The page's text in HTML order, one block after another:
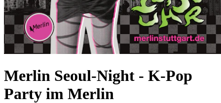
Merlin Seoul-Night - K-Pop
Party im Merlin